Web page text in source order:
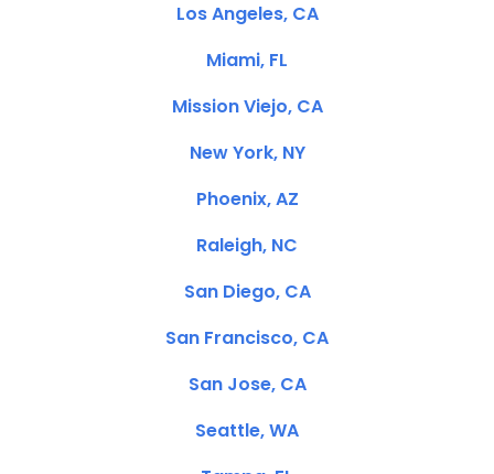
Los Angeles, CA
Miami, FL
Mission Viejo, CA
New York, NY
Phoenix, AZ
Raleigh, NC
San Diego, CA
San Francisco, CA
San Jose, CA
Seattle, WA